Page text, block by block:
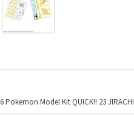
Pokemon Model Kit QUICK!! 23 JIRACHI